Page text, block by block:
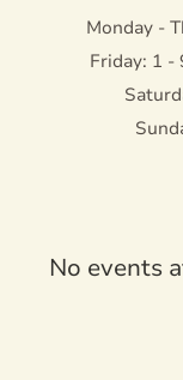
Monday -
Friday: 1 -
No events